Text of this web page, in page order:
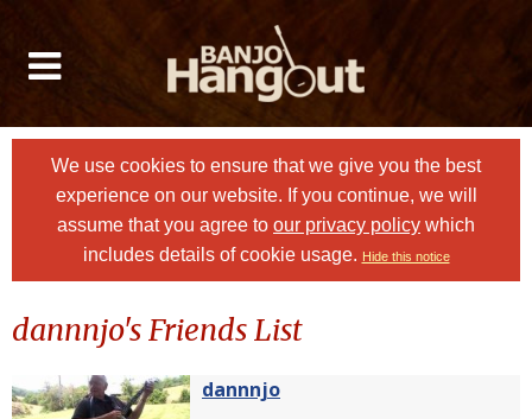
We use cookies to ensure that we give you the best
experience on our website. If you continue, we will
assume that you agree to our privacy policy which
includes details of cookie usage. Hide this notice
dannnjo's Friends List
dannnjo